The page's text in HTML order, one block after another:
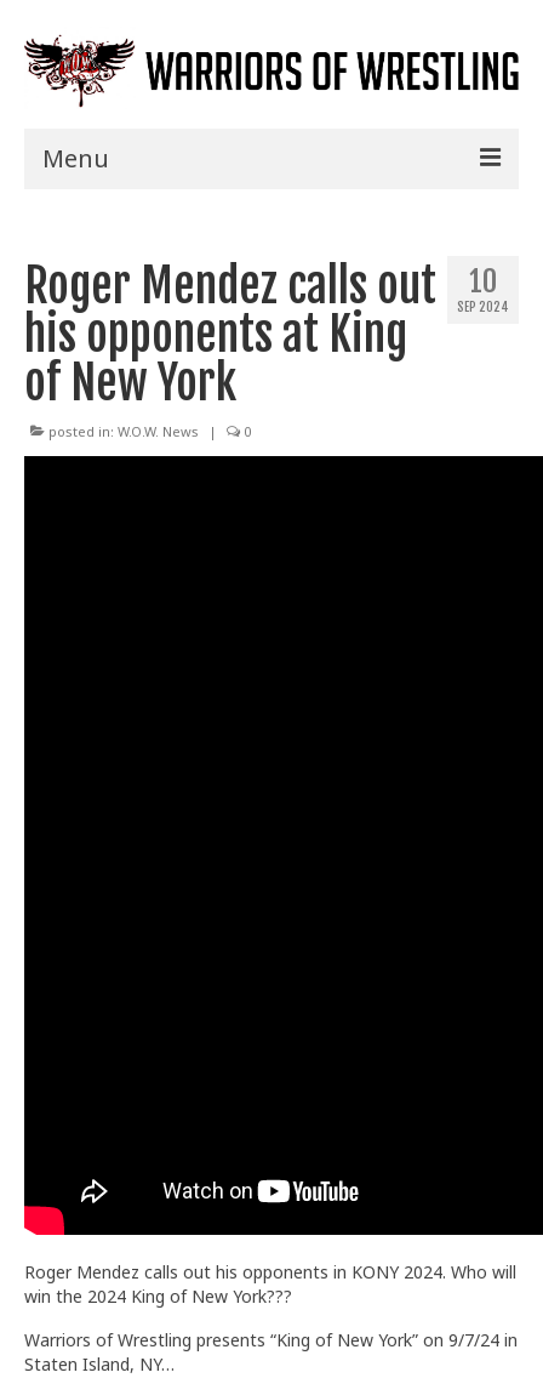
Menu
Shows
Events
Seminars
Specials
10
SEP 2024
Roger Mendez calls out
his opponents at King
of New York
posted in: W.O.W. News | 0
Roger Mendez calls out his opponents in KONY 2024. Who will
win the 2024 King of New York???
Warriors of Wrestling presents “King of New York” on 9/7/24 in
Staten Island, NY…